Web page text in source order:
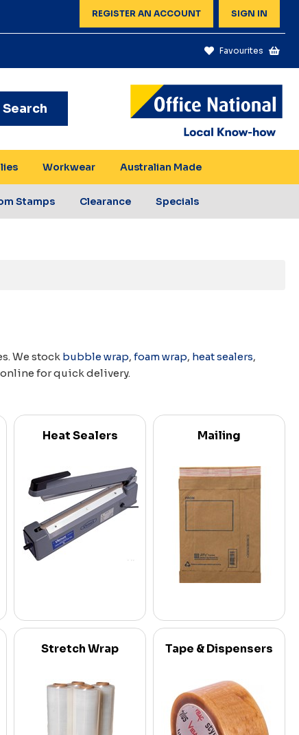
REGISTER AN ACCOUNT SIGN IN
Favourites
Search
Workwear Australian Made
Stamps Clearance Specials
We stock bubble wrap, foam wrap, heat sealers,
online for quick delivery.
Heat Sealers Mailing
Stretch Wrap Tape & Dispensers